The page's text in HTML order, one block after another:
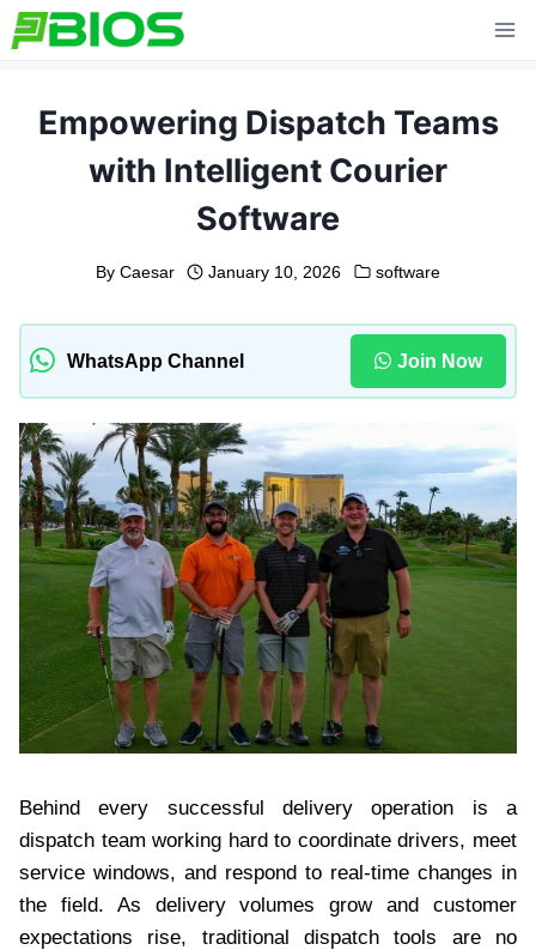
Skip
to
Empowering Dispatch Teams
with Intelligent Courier
Software
By Caesar January 10, 2026 software
WhatsApp Channel Join Now
Behind every successful delivery operation is a
dispatch team working hard to coordinate drivers, meet
service windows, and respond to real-time changes in
the field. As delivery volumes grow and customer
expectations rise, traditional dispatch tools are no